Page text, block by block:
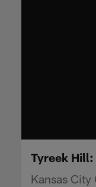
Tyreek
Kansas